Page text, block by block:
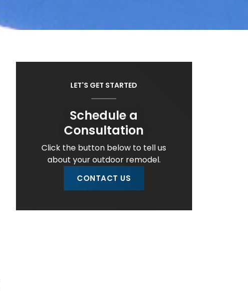
LET'S GET STARTED
Schedule a
Consultation
Click the button below to tell us
about your outdoor remodel.
CONTACT US